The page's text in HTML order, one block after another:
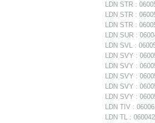
LDN STR :
LDN STR :
LDN STR :
LDN SUR :
LDN SVL :
LDN SVY :
LDN SVY :
LDN SVY :
LDN SVY :
LDN SVY :
LDN TIV :
LDN TL :